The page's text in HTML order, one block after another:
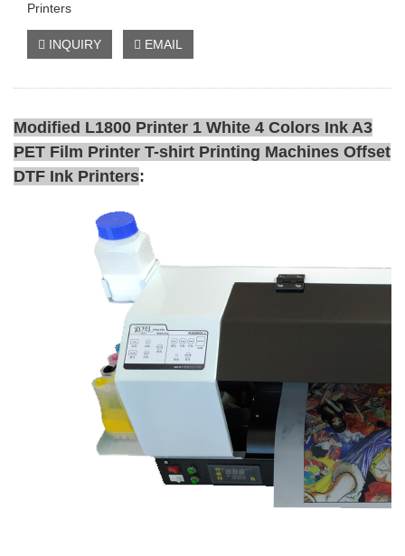
Printers
INQUIRY EMAIL
Modified L1800 Printer 1 White 4 Colors Ink A3
PET Film Printer T-shirt Printing Machines Offset
DTF Ink Printers: